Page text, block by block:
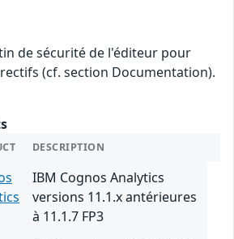
de sécurité de l'éditeur pour
(cf. section Documentation).
DESCRIPTION
IBM Cognos Analytics
versions 11.1.x antérieures
à 11.1.7 FP3